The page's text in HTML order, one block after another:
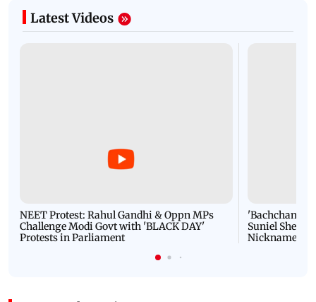
Latest Videos
NEET Protest: Rahul Gandhi & Oppn MPs
Challenge Modi Govt with 'BLACK DAY'
Protests in Parliament
'Bachchan
Suniel Shetty
Nickname |